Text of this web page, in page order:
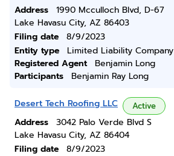
Address
1990 Mcculloch Blvd, D-67
Lake Havasu City, AZ 86403
Filing date
8/9/2023
Entity type
Limited Liability Company
Registered Agent
Benjamin Long
Participants
Benjamin Ray Long
Desert Tech Roofing LLC Active
Address
3042 Palo Verde Blvd S
Lake Havasu City, AZ 86404
Filing date
8/9/2023